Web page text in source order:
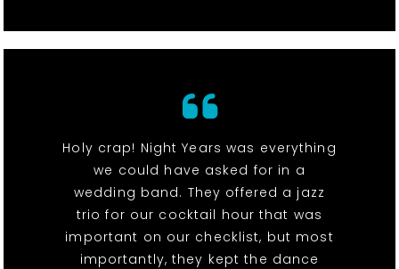
Holy crap! Night Years was everything
we could have asked for in a
wedding band. They offered a jazz
trio for our cocktail hour that was
important on our checklist, but most
importantly, they kept the dance